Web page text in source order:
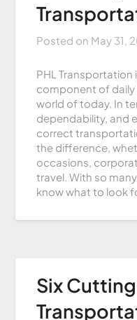
Posted on May 31,
PHL
component of
world of today. In
dependability, and
correct
the difference,
occasions,
travel. With so
know what to look
Six